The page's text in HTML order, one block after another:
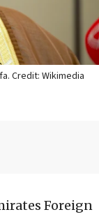
Credit: Wikimedia
Foreign